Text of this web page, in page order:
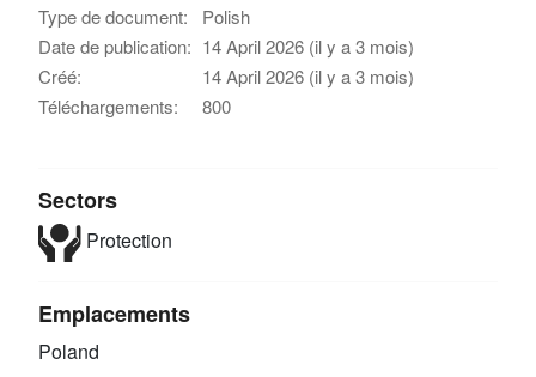
Type de document:
Polish
Date de publication: 14 April 2026 (il y a 3 mois)
Créé:
14 April 2026 (il y a 3 mois)
Téléchargements:
800
Sectors
Protection
Emplacements
Poland